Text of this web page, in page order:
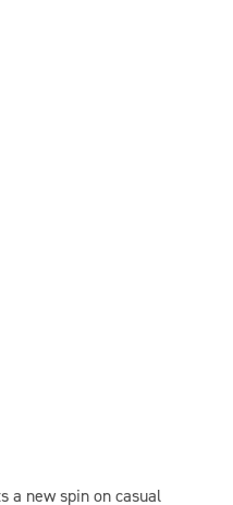
a new spin on casual